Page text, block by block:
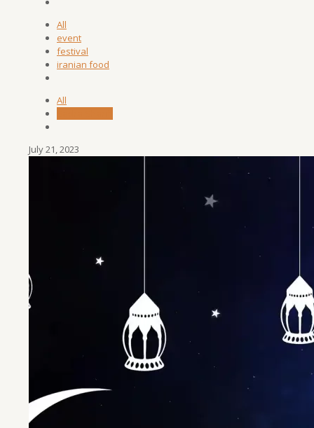
All
event
festival
iranian food
All
July 21, 2023